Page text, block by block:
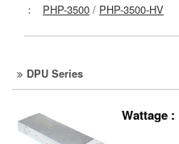
： PHP-3500 / PHP-3500-HV
DPU Series
Wattage :